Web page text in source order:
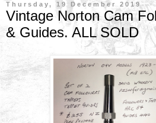
Thursday, 19 December 2019
Vintage Norton Cam
& Guides. ALL SOLD